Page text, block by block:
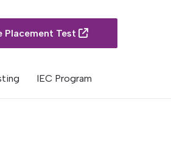
Placement Test
IEC Program